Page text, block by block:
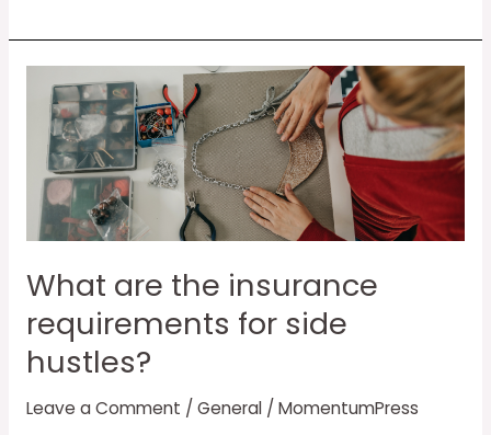
What are the insurance
requirements for side
hustles?
Leave a Comment / General/ MomentumPress
are
the
insurance
requirements
for
side